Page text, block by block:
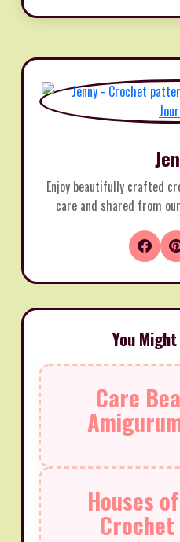
Enjoy beautifully crafted
care and shared from
You
Care
Houses